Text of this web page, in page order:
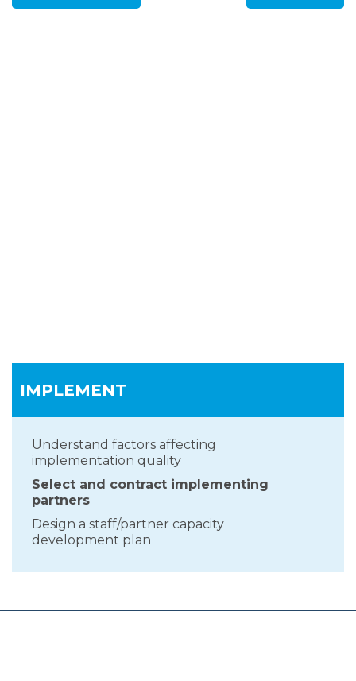
IMPLEMENT
Understand factors affecting
implementation quality
Select and contract implementing
partners
Design a staff/partner capacity
development plan